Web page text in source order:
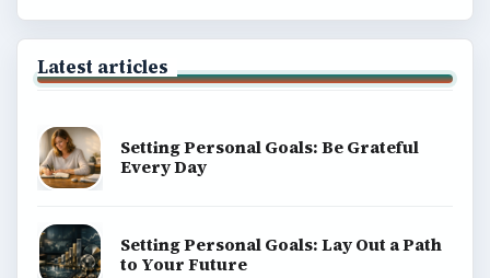
Latest articles
Setting Personal Goals: Be Grateful
Every Day
Setting Personal Goals: Lay Out a Path
to Your Future